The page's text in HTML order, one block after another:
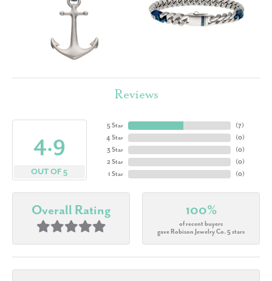
Reviews
4.9
OUT OF 5
5 Star
4 Star
3 Star
2 Star
1 Star
(7)
(0)
(0)
(0)
(0)
Overall Rating 100%
of recent buyers
gave Robison Jewelry Co. 5 stars